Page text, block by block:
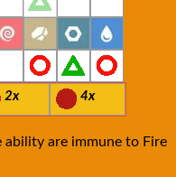
2x 4x
ability are immune to Fire